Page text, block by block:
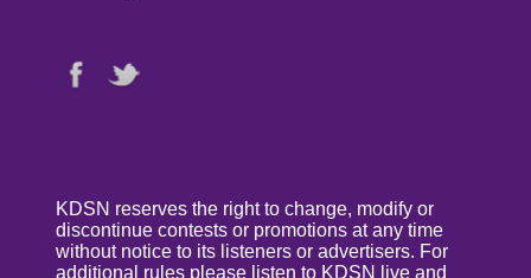
KDSN reserves the right to change, modify or
discontinue contests or promotions at any time
without notice to its listeners or advertisers. For
additional rules please listen to KDSN live and